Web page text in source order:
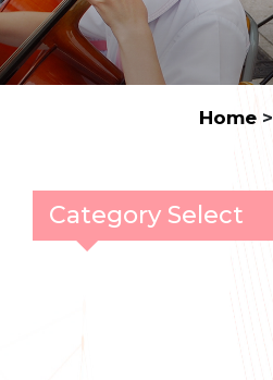
Home>
Category Select